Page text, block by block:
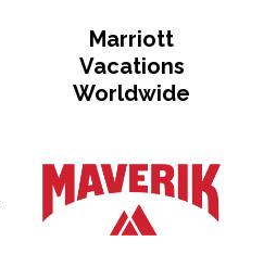
Marriott
Vacations
Worldwide